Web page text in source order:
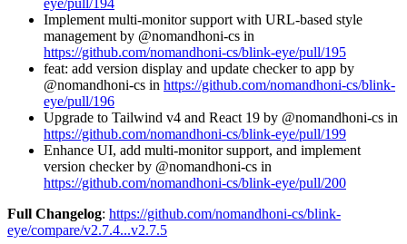
Implement multi-monitor support with URL-based style
management by @nomandhoni-cs in
https://github.com/nomandhoni-cs/blink-eye/pull/195
feat: add version display and update checker to app by
@nomandhoni-cs in https://github.com/nomandhoni-cs/blink-
eye/pull/196
Upgrade to Tailwind v4 and React 19 by @nomandhoni-cs in
https://github.com/nomandhoni-cs/blink-eye/pull/199
Enhance UI, add multi-monitor support, and implement
version checker by @nomandhoni-cs in
https://github.com/nomandhoni-cs/blink-eye/pull/200
Full Changelog: https://github.com/nomandhoni-cs/blink-
eye/compare/v2.7.4...v2.7.5